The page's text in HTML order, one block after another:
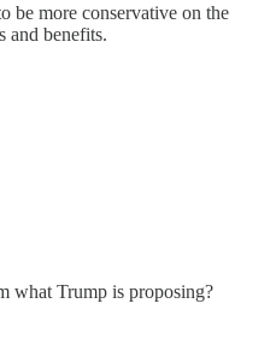
be more conservative on the
and benefits.
what Trump is proposing?